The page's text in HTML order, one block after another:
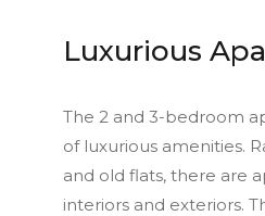
Luxurious
The 2 and 3-bedroom
of luxurious amenities.
and old flats, there are
interiors and exteriors.